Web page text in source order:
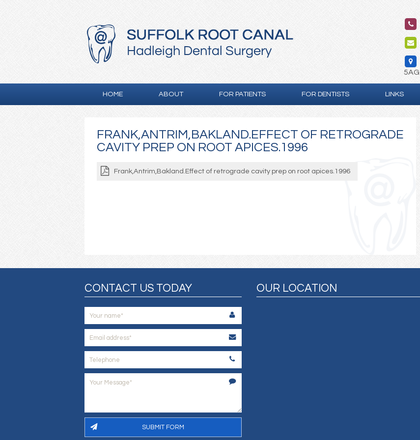
5AG
HOME ABOUT FOR PATIENTS FOR DENTISTS LINKS
FRANK,ANTRIM,BAKLAND.EFFECT OF RETROGRADE
CAVITY PREP ON ROOT APICES.1996
Frank,Antrim,Bakland.Effect of retrograde cavity prep on root apices.1996
CONTACT US TODAY OUR LOCATION